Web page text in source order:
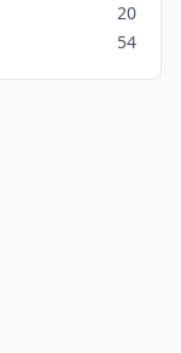
20
54